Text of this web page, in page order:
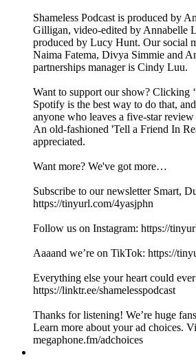
Shameless Podcast is produced by
Gilligan, video-edited by Annabelle
produced by Lucy Hunt. Our social
Naima Fatema, Divya Simmie and
partnerships manager is Cindy Luu.
Want to support our show? Clicking
Spotify is the best way to do that,
anyone who leaves a five-star
An old-fashioned 'Tell a Friend In
appreciated.
Want more? We've got more…
Subscribe to our newsletter Smart,
https://tinyurl.com/4yasjphn
Follow us on Instagram: https://
Aaaand we’re on TikTok: https://
Everything else your heart could
https://linktr.ee/shamelesspodcast
Thanks for listening! We’re huge
Learn more about your ad choices.
megaphone.fm/adchoices